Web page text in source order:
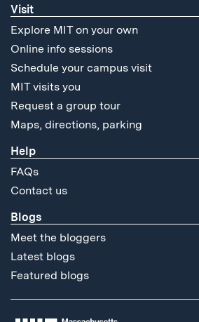
Visit
Explore MIT on your own
Online info sessions
Schedule your campus visit
MIT visits you
Request a group tour
Maps, directions, parking
Help
FAQs
Contact us
Blogs
Meet the bloggers
Latest blogs
Featured blogs